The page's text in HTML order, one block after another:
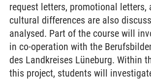
request letters, promotional letters,
cultural differences are also
analysed. Part of the course will
in co-operation with the
des Landkreises Lüneburg. Within
this project, students will